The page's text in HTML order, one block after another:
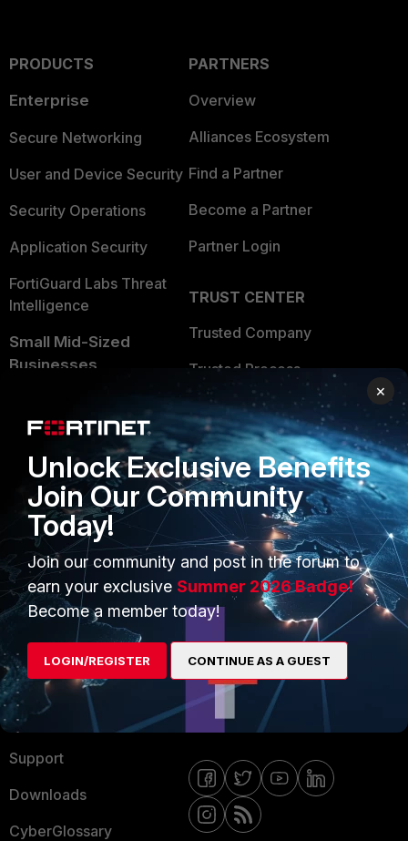
PRODUCTS
Enterprise
Secure Networking
User and Device Security
Security Operations
Application Security
FortiGuard Labs Threat
Intelligence
Small Mid-Sized
Businesses
Service Providers
MSSP
Mobile Providers
PARTNERS
Overview
Alliances Ecosystem
Find a Partner
Become a Partner
Partner Login
TRUST CENTER
Trusted Company
Trusted Process
Trusted Partners
Product Certifications
MORE
About Us
Training
Resources
Ransomware Hub
Support
Downloads
CyberGlossary
CONNECT WITH US
Blogs
Email Preference Center
Contact Us
×
Unlock Exclusive Benefits
Join Our Community
Today!
Join our community and post in the forum to
earn your exclusive Summer 2026 Badge!
Become a member today!
LOGIN/REGISTER CONTINUE AS A GUEST